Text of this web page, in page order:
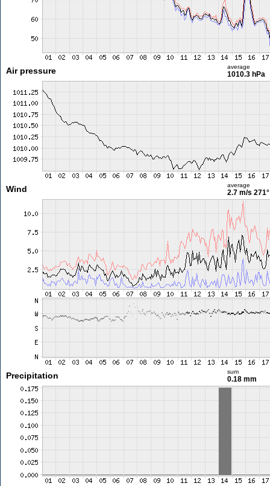
Air pressure average
1010.3 hPa
Wind average
2.7 m/s 271°
Precipitation sum
0.18 mm